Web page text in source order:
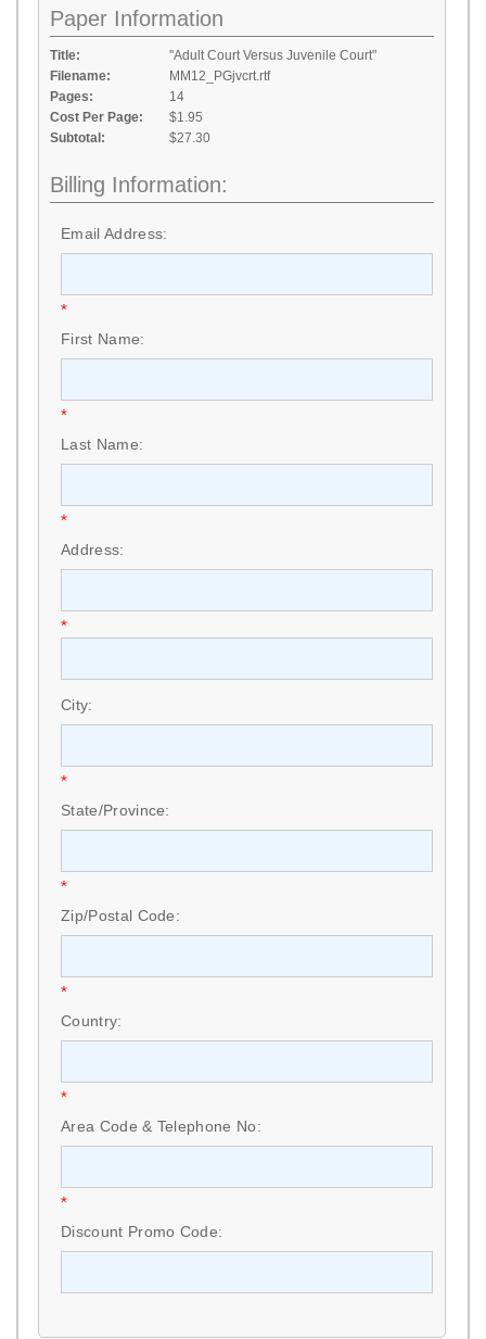
Paper Information
Title:
"Adult Court Versus Juvenile Court"
Filename:
MM12_PGjvcrt.rtf
Pages:
14
Cost Per Page:
$1.95
Subtotal:
$27.30
Billing Information:
Email Address:
*
First Name:
*
Last Name:
*
Address:
*
City:
*
State/Province:
*
Zip/Postal Code:
*
Country:
*
Area Code & Telephone No:
*
Discount Promo Code: